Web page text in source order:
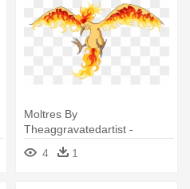
Moltres By
Theaggravatedartist -
4 1